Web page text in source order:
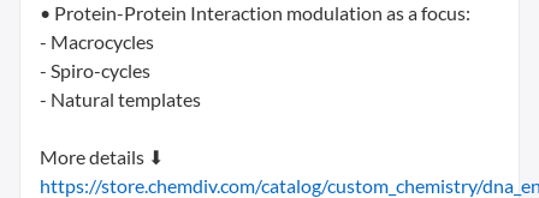
• Protein-Protein Interaction modulation as a focus:
- Macrocycles
- Spiro-cycles
- Natural templates
More details ⬇
https://store.chemdiv.com/catalog/custom_chemistry/